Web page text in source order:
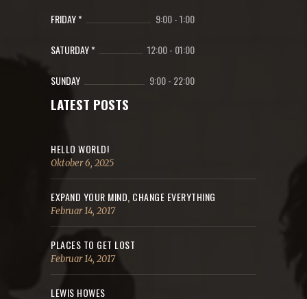
FRIDAY * 9:00-1:00
SATURDAY * 12:00- 01:00
SUNDAY 9:00- 22:00
LATEST POSTS
HELLO WORLD!
Oktober 6, 2025
EXPAND YOUR MIND, CHANGE EVERYTHING
Februar 14, 2017
PLACES TO GET LOST
Februar 14, 2017
LEWIS HOWES